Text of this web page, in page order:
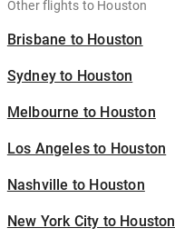
Other flights to Houston
Brisbane to Houston
Sydney to Houston
Melbourne to Houston
Los Angeles to Houston
Nashville to Houston
New York City to Houston